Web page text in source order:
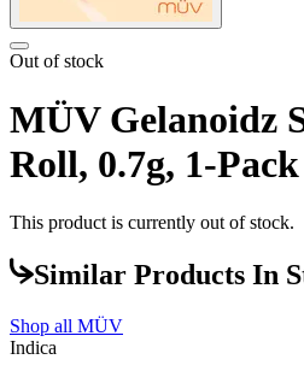
Out of stock
MÜV Gelanoidz
Roll, 0.7g, 1-Pack
This product is currently out of stock.
Similar Products In
Shop all MÜV
Indica